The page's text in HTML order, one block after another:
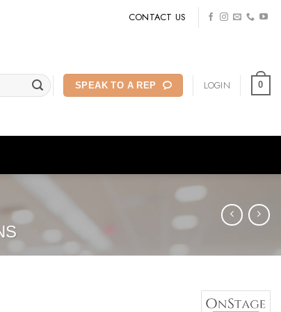
CONTACT US
SPEAK TO A REP LOGIN 0